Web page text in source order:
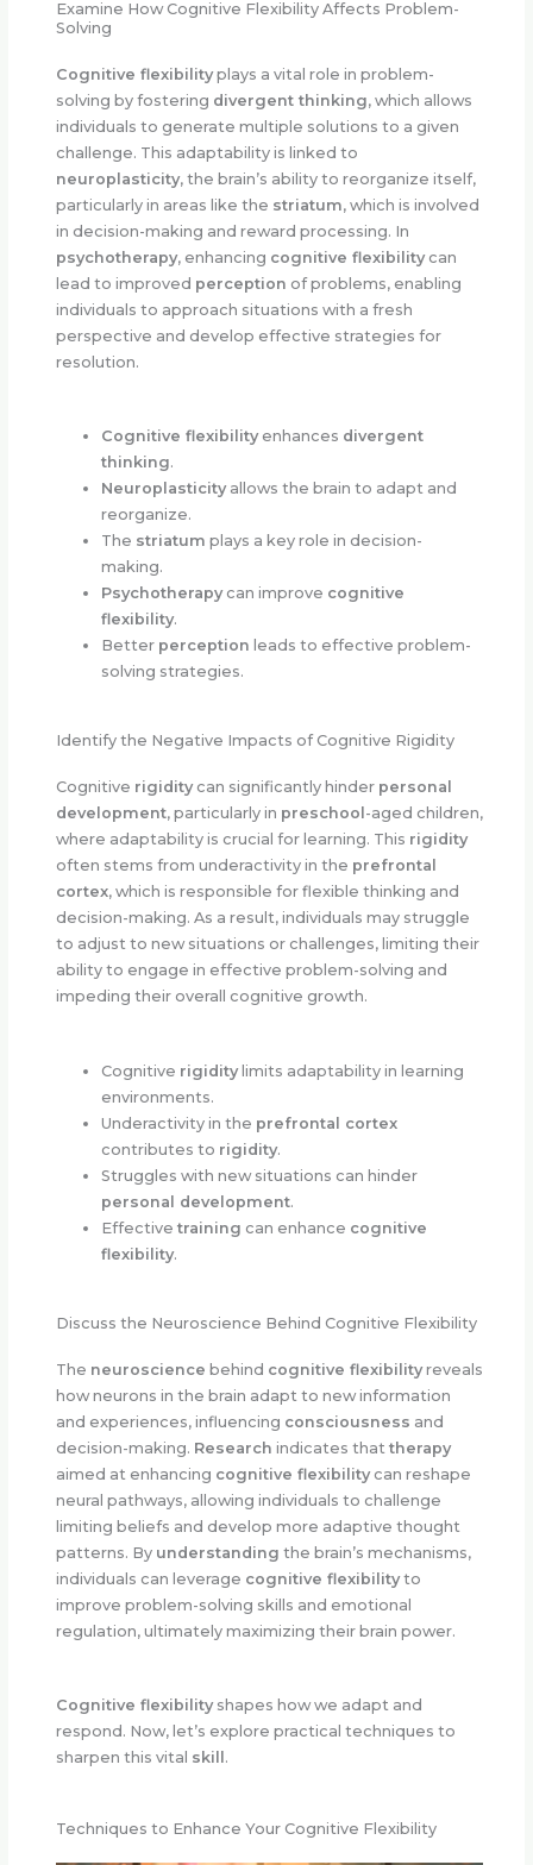
Examine How Cognitive Flexibility Affects Problem-
Solving
Cognitive flexibilityplays a vital role in problem-
solving by fostering divergent thinking, which allows
individuals to generate multiple solutions to a given
challenge. This adaptability is linked to
neuroplasticity, the brain’s ability to reorganize itself,
particularly in areas like the striatum, which is involved
in decision-making and reward processing. In
psychotherapy, enhancing cognitive flexibilitycan
lead to improved perception of problems, enabling
individuals to approach situations with a fresh
perspective and develop effective strategies for
resolution.
Cognitive flexibilityenhances divergent
thinking.
Neuroplasticityallows the brain to adapt and
reorganize.
The striatum plays a key role in decision-
making.
Psychotherapycan improve cognitive
flexibility.
Better perception leads to effective problem-
solving strategies.
Identify the Negative Impacts of Cognitive Rigidity
Cognitive rigiditycan significantly hinder personal
development, particularly in preschool -aged children,
where adaptability is crucial for learning. This rigidity
often stems from underactivity in the prefrontal
cortex, which is responsible for flexible thinking and
decision-making. As a result, individuals may struggle
to adjust to new situations or challenges, limiting their
ability to engage in effective problem-solving and
impeding their overall cognitive growth.
Cognitive rigiditylimits adaptability in learning
environments.
Underactivity in the prefrontal cortex
contributes to rigidity.
Struggles with new situations can hinder
personal development.
Effectivetraining can enhance cognitive
flexibility.
Discuss the Neuroscience Behind Cognitive Flexibility
The neuroscience behind cognitive flexibilityreveals
how neurons in the brain adapt to new information
and experiences, influencing consciousness and
decision-making. Research indicates that therapy
aimed at enhancing cognitive flexibilitycan reshape
neural pathways, allowing individuals to challenge
limiting beliefs and develop more adaptive thought
patterns. By understanding the brain’s mechanisms,
individuals can leverage cognitive flexibilityto
improve problem-solving skills and emotional
regulation, ultimately maximizing their brain power.
Cognitive flexibilityshapes how we adapt and
respond. Now, let’s explore practical techniques to
sharpen this vital skill .
Techniques to Enhance Your Cognitive Flexibility